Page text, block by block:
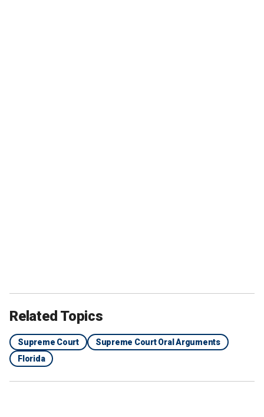
Related Topics
Supreme Court
Supreme Court Oral Arguments
Florida